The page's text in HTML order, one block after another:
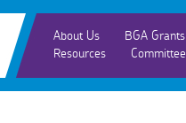
About Us BGA Grants
Resources
Committee